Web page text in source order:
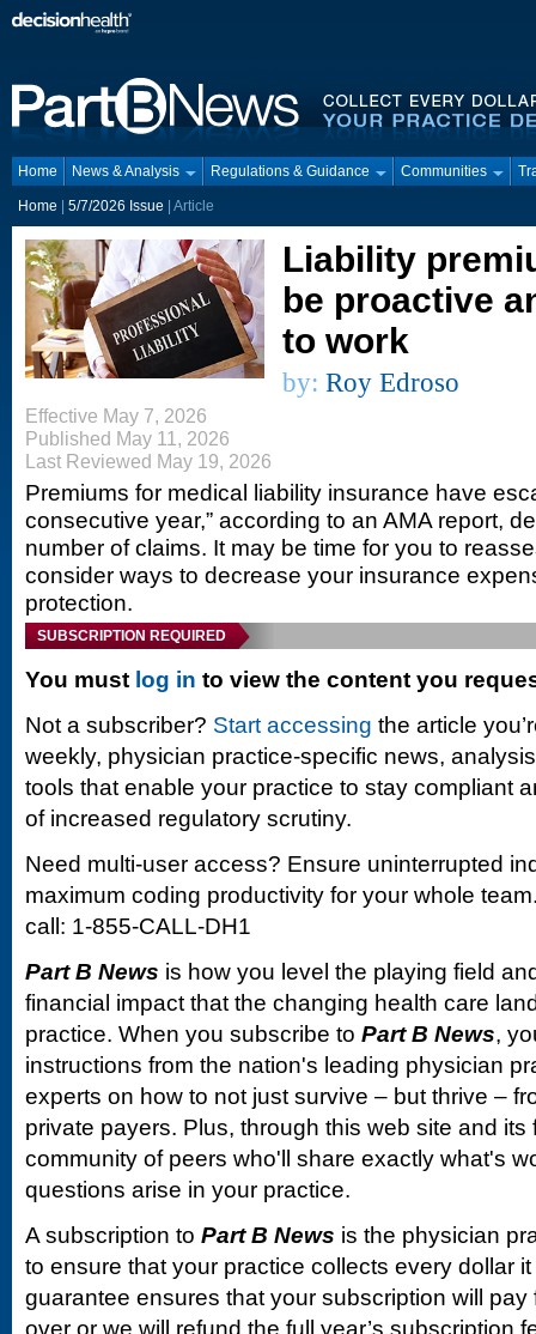
Home News & Analysis Regulations & Guidance Communities
Home 5/7/2026 Issue | Article
Liability
be proactive
to work
by: Roy Edroso
Effective May 7, 2026
Published May 11, 2026
Last Reviewed May 19, 2026
Premiums for medical liability insurance have
consecutive year,” according to an AMA report,
number of claims. It may be time for you to
consider ways to decrease your insurance
protection.
SUBSCRIPTION REQUIRED
You must log in to view the content you
Not a subscriber? Start accessing the article
weekly, physician practice-specific news,
tools that enable your practice to stay compliant
of increased regulatory scrutiny.
Need multi-user access? Ensure uninterrupted
maximum coding productivity for your whole
call: 1-855-CALL-DH1
Part B News is how you level the playing field
financial impact that the changing health care
practice. When you subscribe to Part B News,
instructions from the nation's leading physician
experts on how to not just survive – but thrive –
private payers. Plus, through this web site and
community of peers who'll share exactly what's
questions arise in your practice.
A subscription to Part B News is the physician
to ensure that your practice collects every dollar
guarantee ensures that your subscription will pay
over or we will refund the full year’s subscription